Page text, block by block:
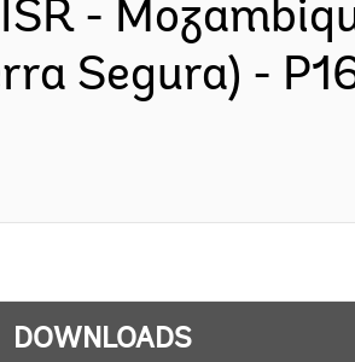
-
Segura) -
DOWNLOADS